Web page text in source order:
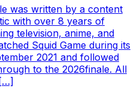
was written by a content
with over 8 years of
television, anime, and
Squid Game during its
2021 and followed
to the 2026finale. All